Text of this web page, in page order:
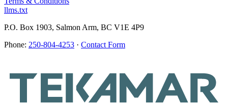
llms.txt
P.O. Box 1903, Salmon Arm, BC V1E 4P9
Phone: 250-804-4253 · Contact Form